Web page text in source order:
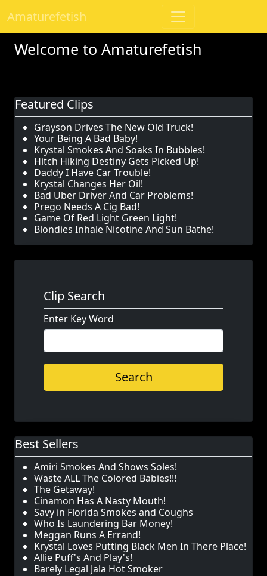
Amaturefetish
Welcome to Amaturefetish
Featured Clips
Grayson Drives The New Old Truck!
Your Being A Bad Baby!
Krystal Smokes And Soaks In Bubbles!
Hitch Hiking Destiny Gets Picked Up!
Daddy I Have Car Trouble!
Krystal Changes Her Oil!
Bad Uber Driver And Car Problems!
Prego Needs A Cig Bad!
Game Of Red Light Green Light!
Blondies Inhale Nicotine And Sun Bathe!
Clip Search
Enter Key Word
Search
Best Sellers
Amiri Smokes And Shows Soles!
Waste ALL The Colored Babies!!!
The Getaway!
Cinamon Has A Nasty Mouth!
Savy in Florida Smokes and Coughs
Who Is Laundering Bar Money!
Meggan Runs A Errand!
Krystal Loves Putting Black Men In There Place!
Allie Puff's And Play's!
Barely Legal Jala Hot Smoker